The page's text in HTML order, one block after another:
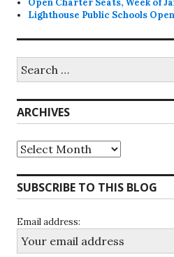
Lighthouse Public Schools
for:
ARCHIVES
Archives
SUBSCRIBE TO THIS BLOG
Email address: